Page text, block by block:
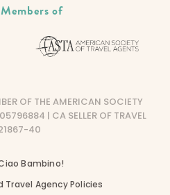
of
OF THE AMERICAN SOCIETY
| CA SELLER OF TRAVEL
40
Bambino!
Travel Agency Policies